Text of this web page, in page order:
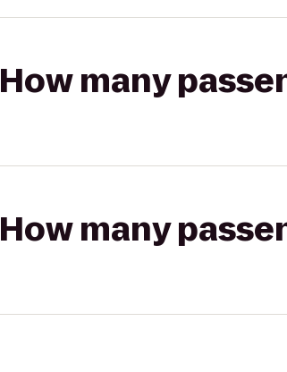
How many
How many